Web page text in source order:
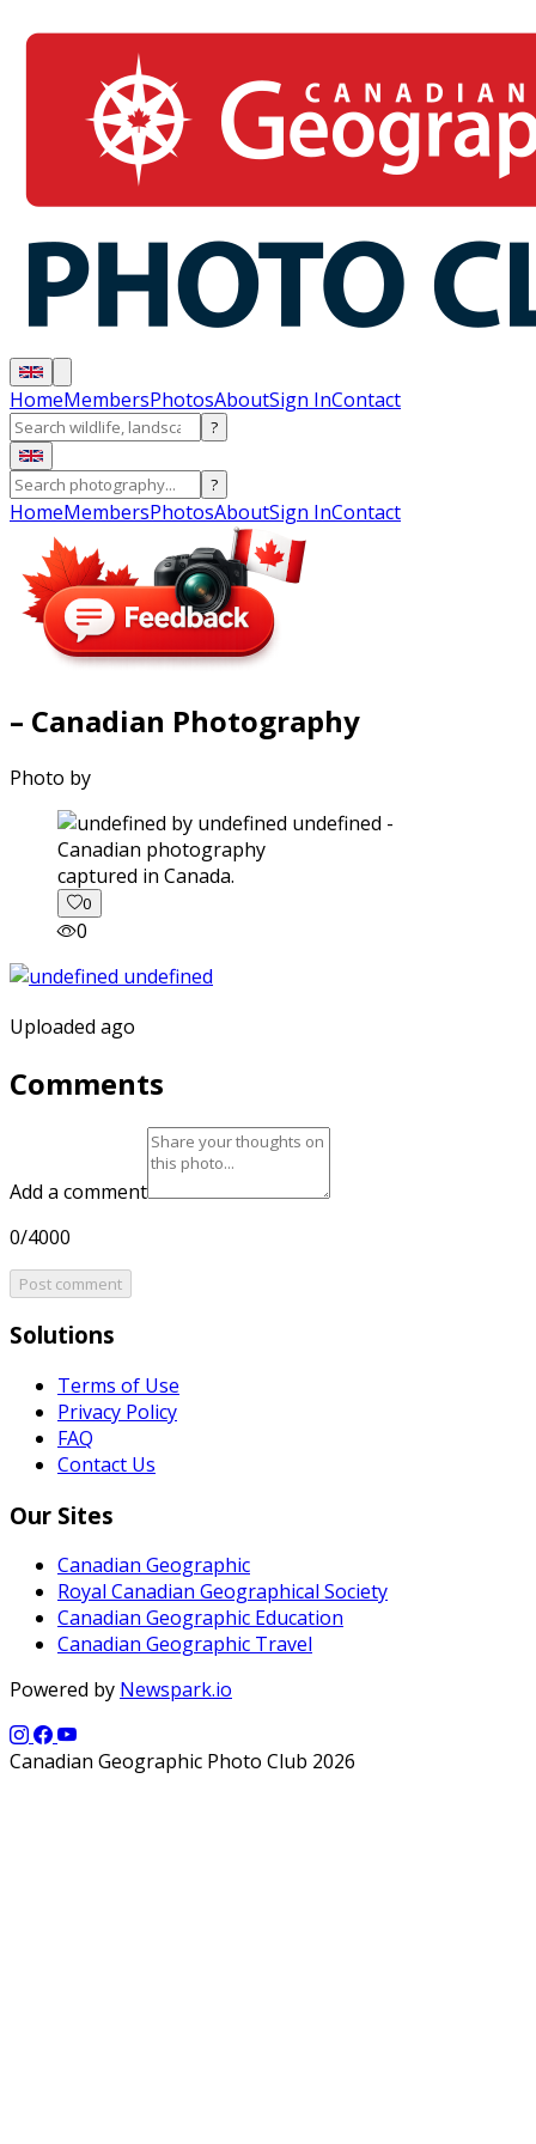
HomeMembersPhotosAboutSign InContact
?
?
HomeMembersPhotosAboutSign InContact
– Canadian Photography
Photo by
captured in Canada.
0
0
Uploaded ago
Comments
Add a comment
0/4000
Post comment
Solutions
Terms of Use
Privacy Policy
FAQ
Contact Us
Our Sites
Canadian Geographic
Royal Canadian Geographical Society
Canadian Geographic Education
Canadian Geographic Travel
Powered by Newspark.io
Canadian Geographic Photo Club 2026